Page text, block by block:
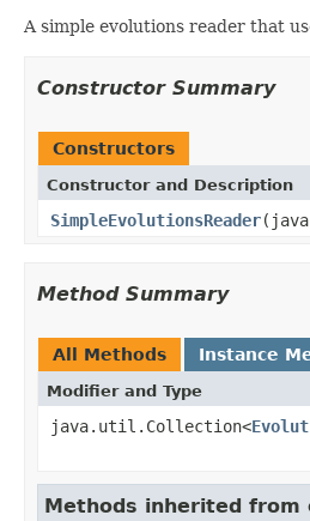
A simple evolutions reader that
Constructor Summary
Constructors
Constructor and Description
SimpleEvolutionsReader
Method Summary
All Methods Instance
Modifier and Type
java.util.Collection<
Methods inherited from